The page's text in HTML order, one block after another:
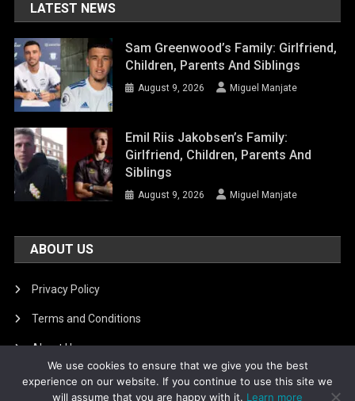
LATEST NEWS
Sam Greenwood’s Family: Girlfriend,
Children, Parents And Siblings
August 9, 2026 Miguel Manjate
Emil Riis Jakobsen’s Family:
Girlfriend, Children, Parents And
Siblings
August 9, 2026 Miguel Manjate
ABOUT US
Privacy Policy
Terms and Conditions
About Us
DMCA Removal
We use cookies to ensure that we give you the best
experience on our website. If you continue to use this site we
will assume that you are happy with it. Learn more